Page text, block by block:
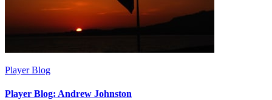
Player Blog
Player Blog: Andrew Johnston